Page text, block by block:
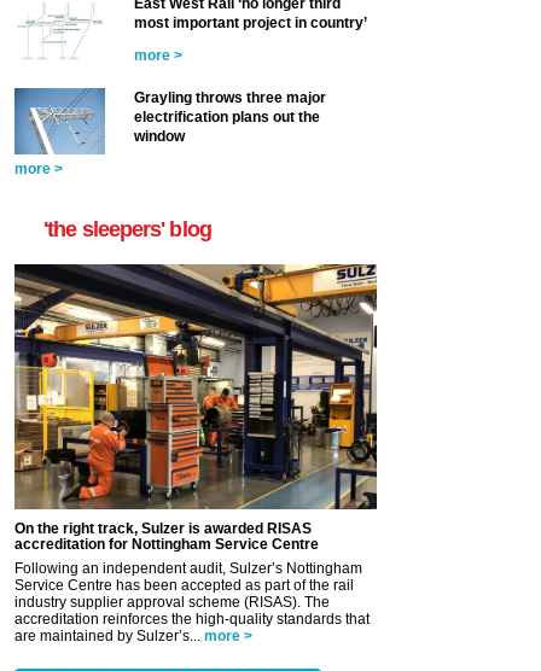
East West Rail ‘no longer third
most important project in country’
more >
Grayling throws three major
electrification plans out the
window
more >
'the sleepers' blog
On the right track, Sulzer is awarded RISAS
accreditation for Nottingham Service Centre
Following an independent audit, Sulzer’s Nottingham
Service Centre has been accepted as part of the rail
industry supplier approval scheme (RISAS). The
accreditation reinforces the high-quality standards that
are maintained by Sulzer’s... more >